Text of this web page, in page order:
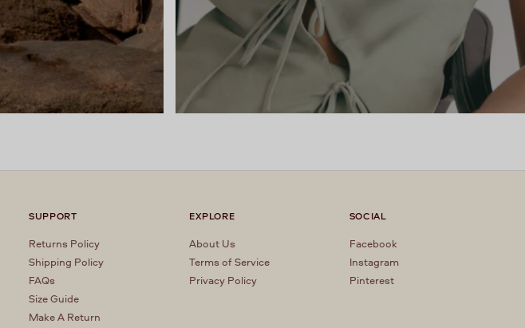
SUPPORT
Returns Policy
Shipping Policy
FAQs
Size Guide
Make A Return
EXPLORE
About Us
Terms of Service
Privacy Policy
SOCIAL
Facebook
Instagram
Pinterest